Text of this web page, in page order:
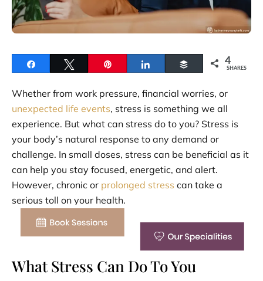
Buffer 4
SHARES
Whether from work pressure, financial worries, or
unexpected life events, stress is something we all
experience. But what can stress do to you? Stress is
your body’s natural response to any demand or
challenge. In small doses, stress can be beneficial as it
can help you stay focused, energetic, and alert.
However, chronic or prolonged stress can take a
serious toll on your health.
What Stress Can Do To You